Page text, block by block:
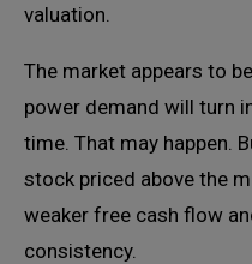
valuation.
The market appears to
power demand will turn
time. That may happen.
stock priced above the
weaker free cash flow
consistency.